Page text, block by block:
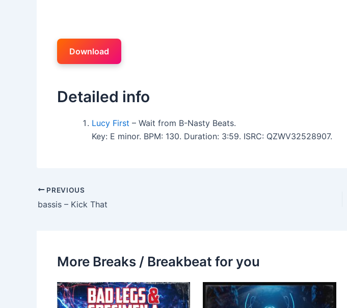
Download
Detailed info
Lucy First – Wait from B-Nasty Beats.
Key: E minor. BPM: 130. Duration: 3:59. ISRC: QZWV32528907.
PREVIOUS
bassis – Kick That
More Breaks / Breakbeat for you